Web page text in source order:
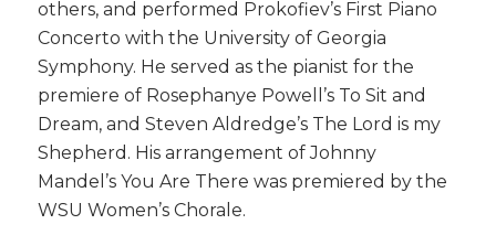
others, and performed Prokofiev’s First Piano
Concerto with the University of Georgia
Symphony. He served as the pianist for the
premiere of Rosephanye Powell’s To Sit and
Dream, and Steven Aldredge’s The Lord is my
Shepherd. His arrangement of Johnny
Mandel’s You Are There was premiered by the
WSU Women’s Chorale.